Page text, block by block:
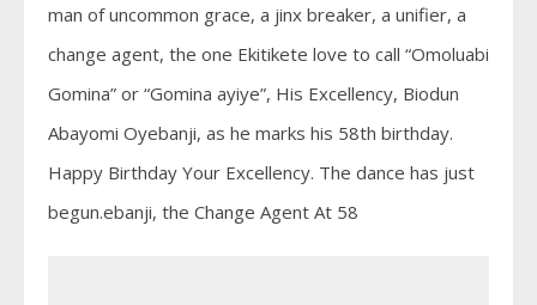
man of uncommon grace, a jinx breaker, a unifier, a
change agent, the one Ekitikete love to call “Omoluabi
Gomina” or “Gomina ayiye”, His Excellency, Biodun
Abayomi Oyebanji, as he marks his 58th birthday.
Happy Birthday Your Excellency. The dance has just
begun.ebanji, the Change Agent At 58